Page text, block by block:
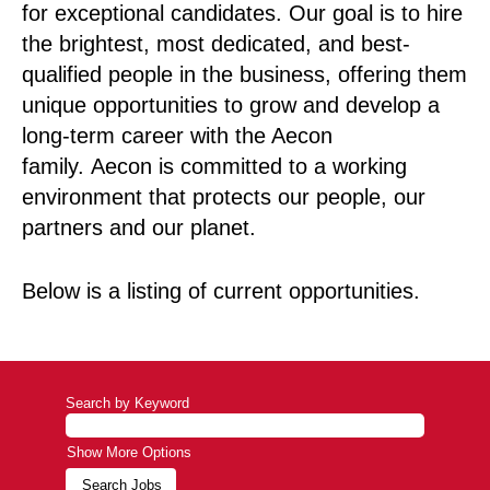
for exceptional candidates. Our goal is to hire
the brightest, most dedicated, and best-
qualified people in the business, offering them
unique opportunities to grow and develop a
long-term career with the Aecon
family. Aecon is committed to a working
environment that protects our people, our
partners and our planet.
Below is a listing of current opportunities.
Search by Keyword
Show More Options